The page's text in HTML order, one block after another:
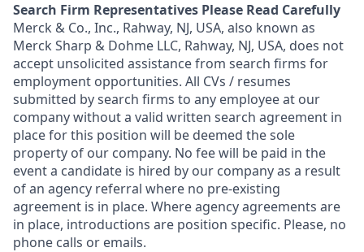
Search Firm Representatives Please Read Carefully
Merck & Co., Inc., Rahway, NJ, USA, also known as
Merck Sharp & Dohme LLC, Rahway, NJ, USA, does not
accept unsolicited assistance from search firms for
employment opportunities. All CVs / resumes
submitted by search firms to any employee at our
company without a valid written search agreement in
place for this position will be deemed the sole
property of our company. No fee will be paid in the
event a candidate is hired by our company as a result
of an agency referral where no pre-existing
agreement is in place. Where agency agreements are
in place, introductions are position specific. Please, no
phone calls or emails.